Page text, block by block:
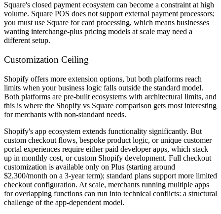
Square's closed payment ecosystem can become a constraint at high
volume. Square POS does not support external payment processors;
you must use Square for card processing, which means businesses
wanting interchange-plus pricing models at scale may need a
different setup.
Customization Ceiling
Shopify offers more extension options, but both platforms reach
limits when your business logic falls outside the standard model.
Both platforms are pre-built ecosystems with architectural limits, and
this is where the Shopify vs Square comparison gets most interesting
for merchants with non-standard needs.
Shopify's app ecosystem extends functionality significantly. But
custom checkout flows, bespoke product logic, or unique customer
portal experiences require either paid developer apps, which stack
up in monthly cost, or custom Shopify development. Full checkout
customization is available only on Plus (starting around
$2,300/month on a 3-year term); standard plans support more limited
checkout configuration. At scale, merchants running multiple apps
for overlapping functions can run into technical conflicts: a structural
challenge of the app-dependent model.